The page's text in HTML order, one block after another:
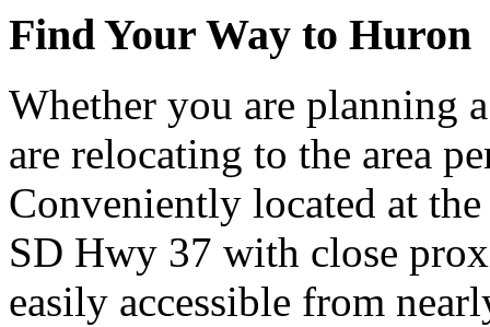
Find Your Way to Huron
Whether you are planning
are relocating to the area
Conveniently located at
SD Hwy 37 with close
easily accessible from